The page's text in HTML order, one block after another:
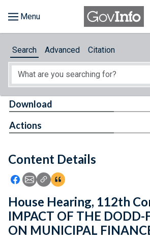
About
Feedback
Search Advanced Citation
Content Details
Icon: Share using Facebook
Icon: Share using Email
Icon: Copy Link URL
Icon:View Citations
Download
Actions
House Hearing, 112th
IMPACT OF THE DODD-
ON MUNICIPAL